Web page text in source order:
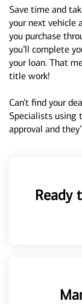
Save time and
your next vehicle
you purchase
you’ll complete
your loan. That
title work!
Can’t find your
Specialists using
approval and
Ready